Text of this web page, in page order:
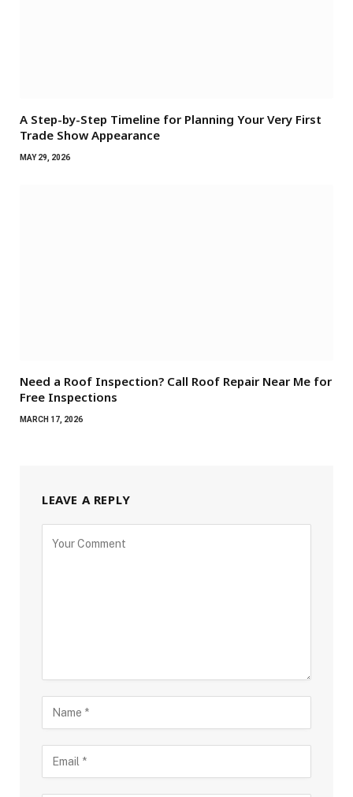
A Step-by-Step Timeline for Planning Your Very First
Trade Show Appearance
MAY 29, 2026
Need a Roof Inspection? Call Roof Repair Near Me for
Free Inspections
MARCH 17, 2026
LEAVE A REPLY